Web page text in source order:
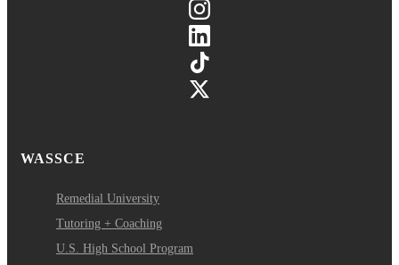
WASSCE
Remedial University
Tutoring + Coaching
U.S. High School Program